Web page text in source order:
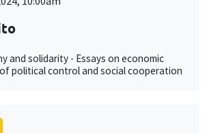
and solidarity - Essays on economic
political control and social cooperation